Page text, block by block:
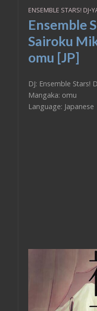
ENSEMBLE STARS! DJ•
Ensemble
Sairoku
omu [JP]
DJ: Ensemble Stars!
Mangaka: omu
Language: Japanese